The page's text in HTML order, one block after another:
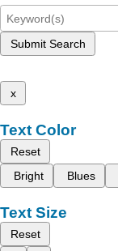
Submit Search
x
Text Color
Reset
Bright
Blues
Text Size
Reset